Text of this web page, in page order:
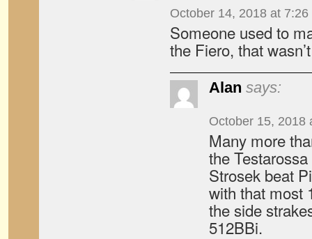
October 14, 2018 at 7:26
Someone used to
the Fiero, that
Alan says:
October 15, 2018
Many more
the
Strosek beat
with that most
the side
512BBi.